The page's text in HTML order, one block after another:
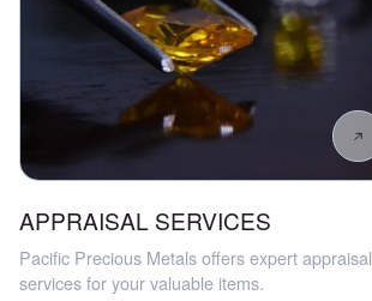
APPRAISAL SERVICES
Pacific Precious Metals offers expert appraisal
services for your valuable items.